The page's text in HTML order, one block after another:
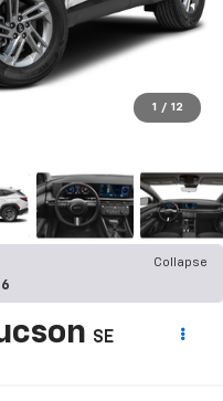
1 / 12
Collapse
SE